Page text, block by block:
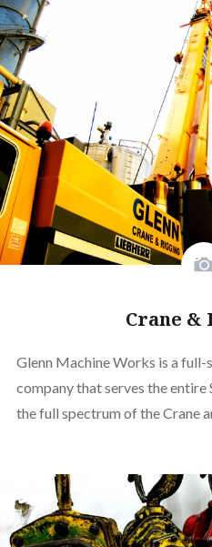
Crane &
Glenn Machine Works is a full-
company that serves the entire
the full spectrum of the Crane